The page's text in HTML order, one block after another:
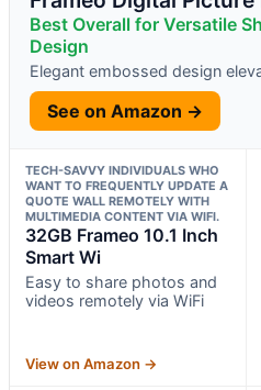
Best Overall for Versatile
Design
Elegant embossed design
See on Amazon →
TECH-SAVVY INDIVIDUALS WHO
WANT TO FREQUENTLY UPDATE A
QUOTE WALL REMOTELY WITH
MULTIMEDIA CONTENT VIA WIFI.
32GB Frameo 10.1 Inch
Smart Wi
Easy to share photos and
videos remotely via WiFi
View on Amazon →